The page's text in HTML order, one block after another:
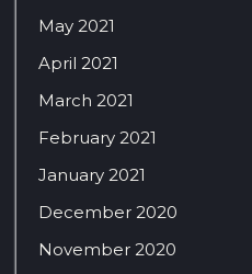
May 2021
April 2021
March 2021
February 2021
January 2021
December 2020
November 2020